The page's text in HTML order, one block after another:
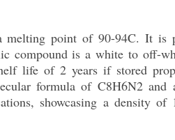
point of 90-94C. It is
compound is a white to off-
life of 2 years if stored
formula of C8H6N2
showcasing a density